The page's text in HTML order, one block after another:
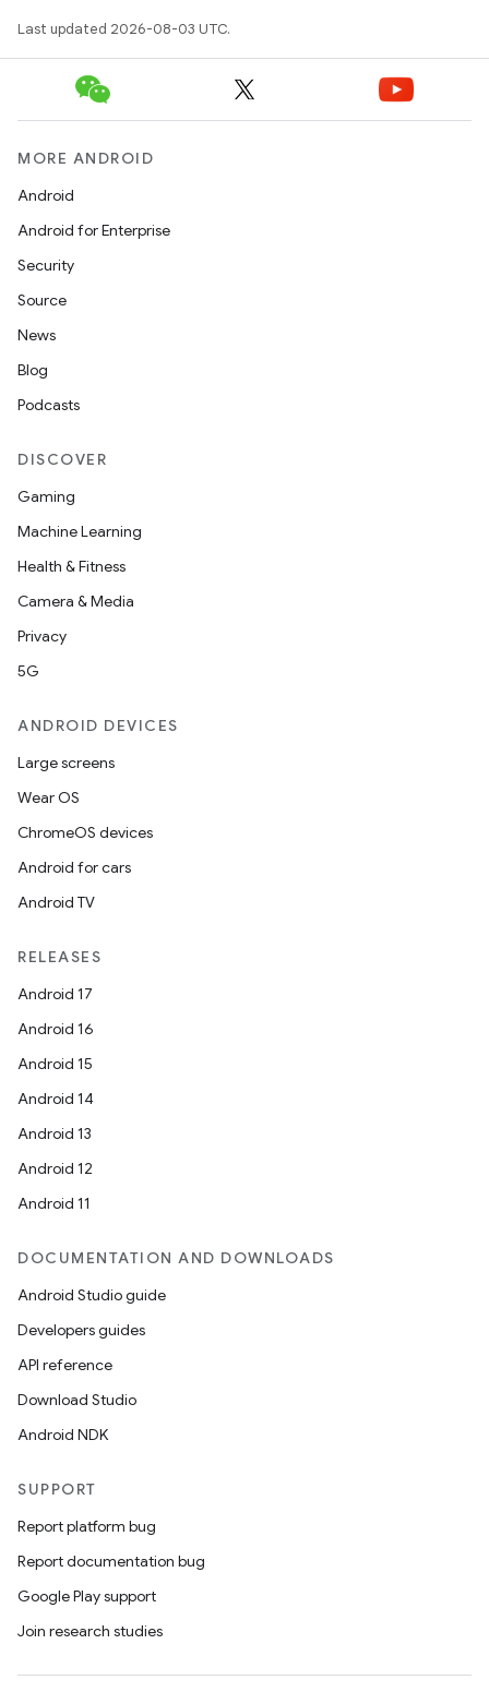
Last updated 2026-08-03 UTC.
MORE ANDROID
Android
Android for Enterprise
Security
Source
News
Blog
Podcasts
DISCOVER
Gaming
Machine Learning
Health & Fitness
Camera & Media
Privacy
5G
ANDROID DEVICES
Large screens
Wear OS
ChromeOS devices
Android for cars
Android TV
RELEASES
Android 17
Android 16
Android 15
Android 14
Android 13
Android 12
Android 11
DOCUMENTATION AND DOWNLOADS
Android Studio guide
Developers guides
API reference
Download Studio
Android NDK
SUPPORT
Report platform bug
Report documentation bug
Google Play support
Join research studies